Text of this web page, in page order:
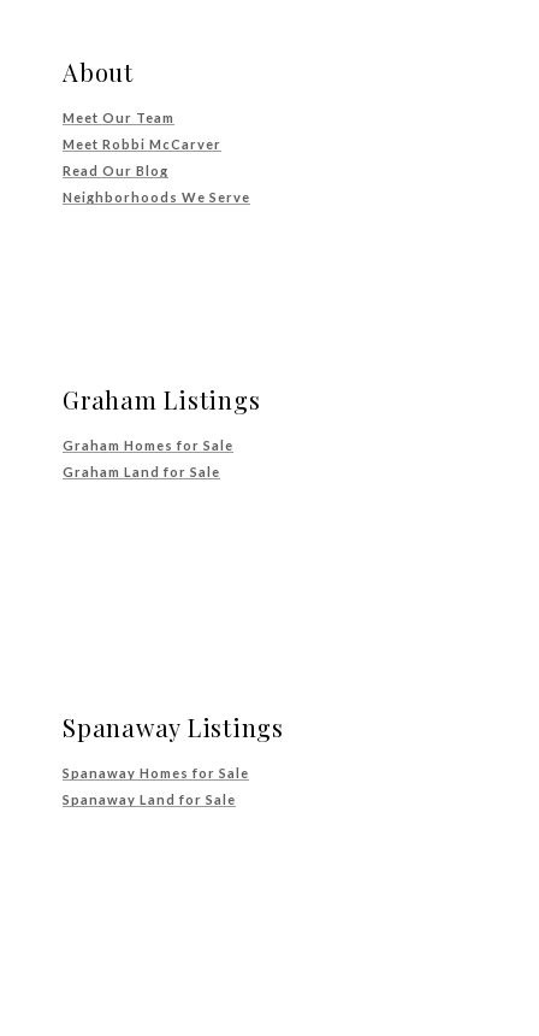
About
Meet Our Team
Meet Robbi McCarver
Read Our Blog
Neighborhoods We Serve
Graham Listings
Graham Homes for Sale
Graham Land for Sale
Spanaway Listings
Spanaway Homes for Sale
Spanaway Land for Sale